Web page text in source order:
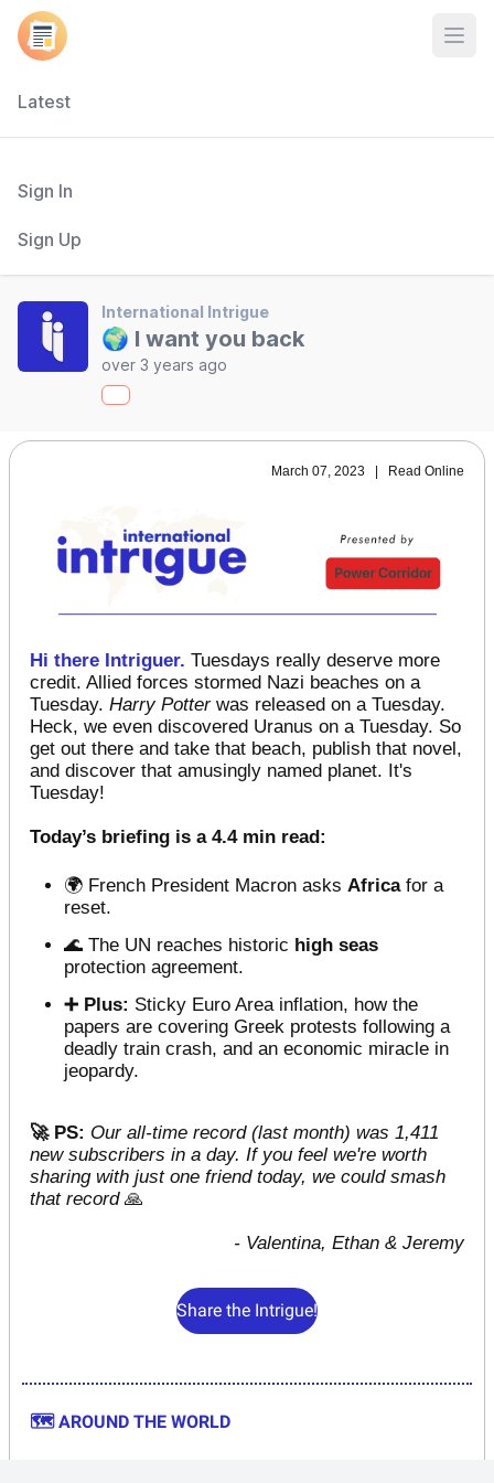
Latest
Sign In
Sign Up
International Intrigue
🌍 I want you back
over 3 years ago